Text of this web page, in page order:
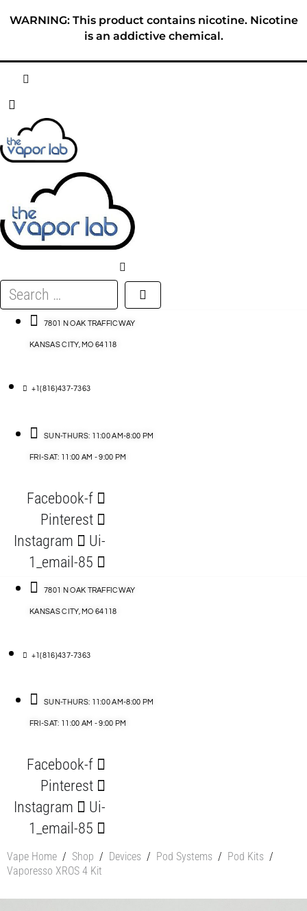
WARNING: This product contains nicotine. Nicotine
is an addictive chemical.
ABOUT
E-LIQUID
DISPOSABLES
DEVICES
ACCESSORIES
Search
…
7801 N OAK TRAFFICWAY
KANSAS CITY, MO 64118
+1(816)437-7363
SUN-THURS: 11:00 AM-8:00 PM
FRI-SAT: 11:00 AM - 9:00 PM
Facebook-f
Pinterest
Instagram
Ui-
1_email-85
7801 N OAK TRAFFICWAY
KANSAS CITY, MO 64118
+1(816)437-7363
SUN-THURS: 11:00 AM-8:00 PM
FRI-SAT: 11:00 AM - 9:00 PM
Facebook-f
Pinterest
Instagram
Ui-
1_email-85
Vape Home / Shop / Devices / Pod Systems / Pod Kits /
Vaporesso XROS 4 Kit